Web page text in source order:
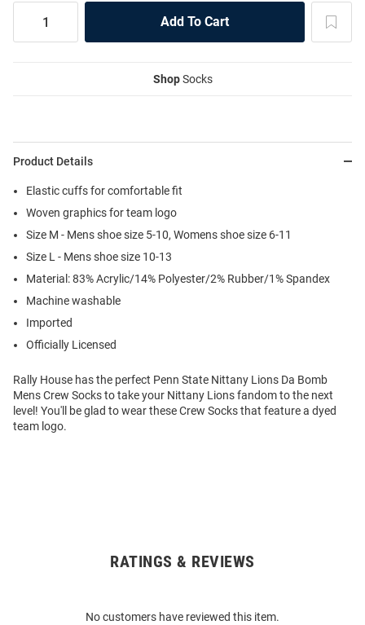
ShopSocks
Product Details
Elastic cuffs for comfortable fit
Woven graphics for team logo
Size M - Mens shoe size 5-10, Womens shoe size 6-11
Size L - Mens shoe size 10-13
Material: 83% Acrylic/14% Polyester/2% Rubber/1% Spandex
Machine washable
Imported
Officially Licensed
Rally House has the perfect Penn State Nittany Lions Da Bomb
Mens Crew Socks to take your Nittany Lions fandom to the next
level! You'll be glad to wear these Crew Socks that feature a dyed
team logo.
RATINGS & REVIEWS
No customers have reviewed this item.